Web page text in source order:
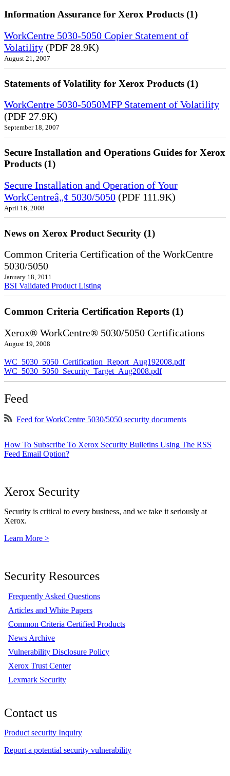
Information Assurance for Xerox Products (1)
WorkCentre 5030-5050 Copier Statement of
Volatility (PDF 28.9K)
August 21, 2007
Statements of Volatility for Xerox Products (1)
WorkCentre 5030-5050MFP Statement of Volatility
(PDF 27.9K)
September 18, 2007
Secure Installation and Operations Guides for Xerox
Products (1)
Secure Installation and Operation of Your
WorkCentreâ„¢ 5030/5050 (PDF 111.9K)
April 16, 2008
News on Xerox Product Security (1)
Common Criteria Certification of the WorkCentre
5030/5050
January 18, 2011
BSI Validated Product Listing
Common Criteria Certification Reports (1)
Xerox® WorkCentre® 5030/5050 Certifications
August 19, 2008
WC_5030_5050_Certification_Report_Aug192008.pdf
WC_5030_5050_Security_Target_Aug2008.pdf
Feed
Feed for WorkCentre 5030/5050 security documents
How To Subscribe To Xerox Security Bulletins Using The RSS
Feed Email Option?
Xerox Security
Security is critical to every business, and we take it seriously at
Xerox.
Learn More >
Security Resources
Frequently Asked Questions
Articles and White Papers
Common Criteria Certified Products
News Archive
Vulnerability Disclosure Policy
Xerox Trust Center
Lexmark Security
Contact us
Product security Inquiry
Report a potential security vulnerability